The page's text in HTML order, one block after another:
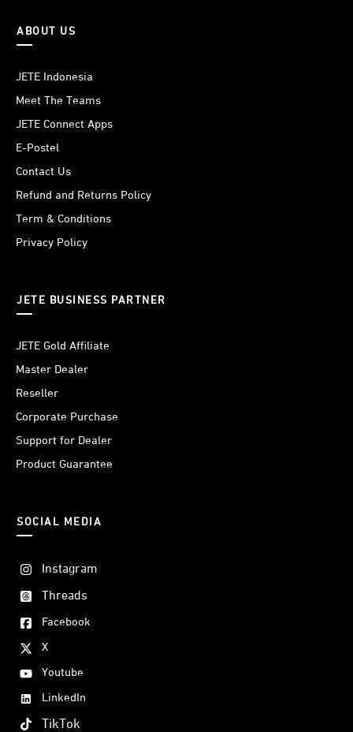
ABOUT US
JETE Indonesia
Meet The Teams
JETE Connect Apps
E-Postel
Contact Us
Refund and Returns Policy
Term & Conditions
Privacy Policy
JETE BUSINESS PARTNER
JETE Gold Affiliate
Master Dealer
Reseller
Corporate Purchase
Support for Dealer
Product Guarantee
SOCIAL MEDIA
Instagram
Threads
Facebook
X
Youtube
LinkedIn
TikTok